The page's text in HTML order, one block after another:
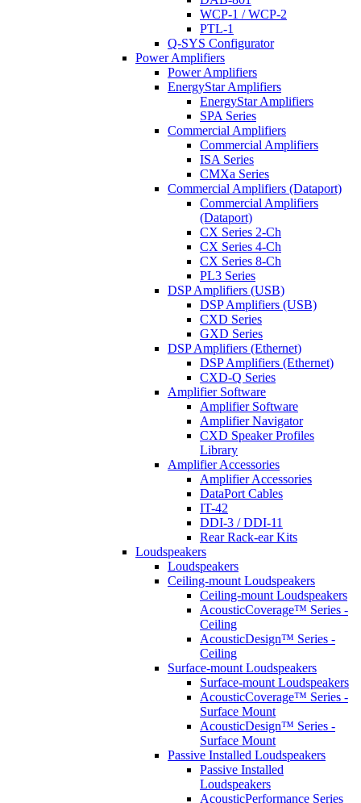
WCP-1 / WCP-2
PTL-1
Q-SYS Configurator
Power Amplifiers
Power Amplifiers
EnergyStar Amplifiers
EnergyStar Amplifiers
SPA Series
Commercial Amplifiers
Commercial Amplifiers
ISA Series
CMXa Series
Commercial Amplifiers (Dataport)
Commercial Amplifiers
(Dataport)
CX Series 2-Ch
CX Series 4-Ch
CX Series 8-Ch
PL3 Series
DSP Amplifiers (USB)
DSP Amplifiers (USB)
CXD Series
GXD Series
DSP Amplifiers (Ethernet)
DSP Amplifiers (Ethernet)
CXD-Q Series
Amplifier Software
Amplifier Software
Amplifier Navigator
CXD Speaker Profiles
Library
Amplifier Accessories
Amplifier Accessories
DataPort Cables
IT-42
DDI-3 / DDI-11
Rear Rack-ear Kits
Loudspeakers
Loudspeakers
Ceiling-mount Loudspeakers
Ceiling-mount Loudspeakers
AcousticCoverage™ Series -
Ceiling
AcousticDesign™ Series -
Ceiling
Surface-mount Loudspeakers
Surface-mount Loudspeakers
AcousticCoverage™ Series -
Surface Mount
AcousticDesign™ Series -
Surface Mount
Passive Installed Loudspeakers
Passive Installed
Loudspeakers
AcousticPerformance Series